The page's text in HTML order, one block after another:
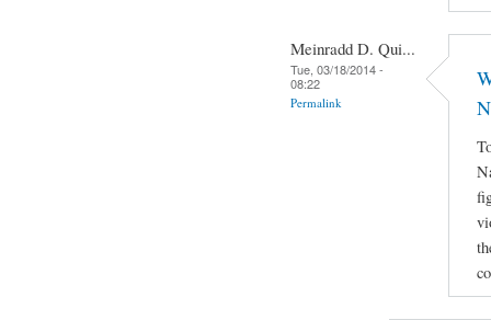
Meinradd D. Qui...
Tue, 03/18/2014 -
08:22
Permalink